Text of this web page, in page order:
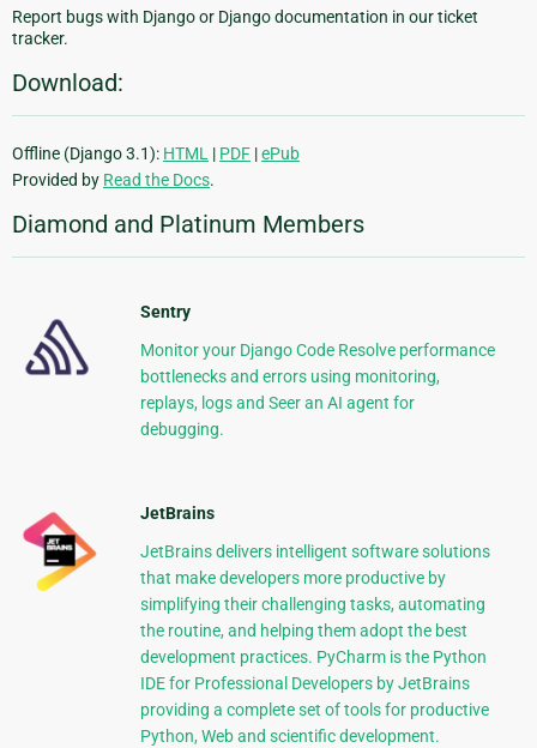
Report bugs with Django or Django documentation in our ticket
tracker.
Download:
Offline (Django 3.1): HTML | PDF |ePub
Provided by Read the Docs.
Diamond and Platinum Members
Sentry
Monitor your Django Code Resolve performance
bottlenecks and errors using monitoring,
replays, logs and Seer an AI agent for
debugging.
JetBrains
JetBrains delivers intelligent software solutions
that make developers more productive by
simplifying their challenging tasks, automating
the routine, and helping them adopt the best
development practices. PyCharm is the Python
IDE for Professional Developers by JetBrains
providing a complete set of tools for productive
Python, Web and scientific development.